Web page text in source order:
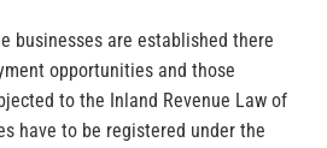
businesses are established there
opportunities and those
to the Inland Revenue Law of
have to be registered under the